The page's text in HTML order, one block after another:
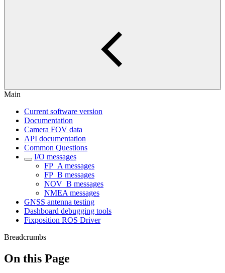
Main
Current software version
Documentation
Camera FOV data
API documentation
Common Questions
I/O messages
FP_A messages
FP_B messages
NOV_B messages
NMEA messages
GNSS antenna testing
Dashboard debugging tools
Fixposition ROS Driver
Breadcrumbs
On this Page